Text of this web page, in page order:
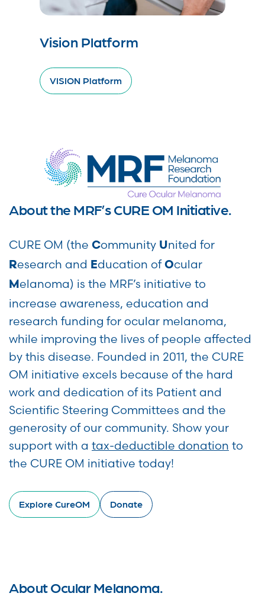
Vision Platform
VISION Platform
About the MRF’s CURE OM Initiative.
CURE OM (the Community United for
Research and Education of Ocular
Melanoma) is the MRF’s initiative to
increase awareness, education and
research funding for ocular melanoma,
while improving the lives of people affected
by this disease. Founded in 2011, the CURE
OM initiative excels because of the hard
work and dedication of its Patient and
Scientific Steering Committees and the
generosity of our community. Show your
support with a tax-deductible donation to
the CURE OM initiative today!
Explore CureOM Donate
About Ocular Melanoma.